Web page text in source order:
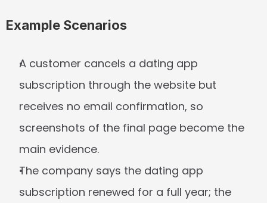
Example Scenarios
A customer cancels a dating app
subscription through the website but
receives no email confirmation, so
screenshots of the final page become the
main evidence.
The company says the dating app
subscription renewed for a full year; the